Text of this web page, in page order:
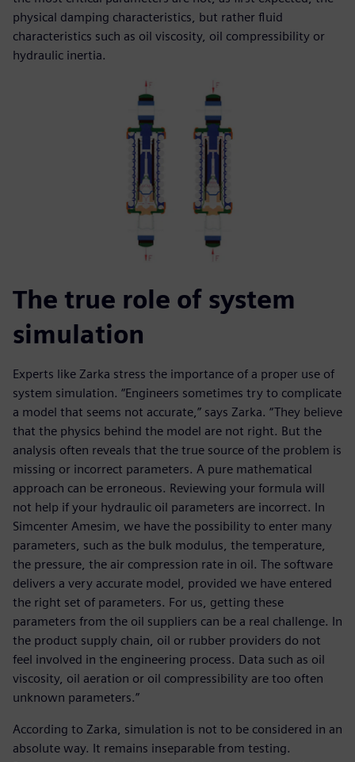
physical damping characteristics, but rather fluid
characteristics such as oil viscosity, oil compressibility or
hydraulic inertia.
The true role of system
simulation
Experts like Zarka stress the importance of a proper use of
system simulation. “Engineers sometimes try to complicate
a model that seems not accurate,” says Zarka. “They believe
that the physics behind the model are not right. But the
analysis often reveals that the true source of the problem is
missing or incorrect parameters. A pure mathematical
approach can be erroneous. Reviewing your formula will
not help if your hydraulic oil parameters are incorrect. In
Simcenter Amesim, we have the possibility to enter many
parameters, such as the bulk modulus, the temperature,
the pressure, the air compression rate in oil. The software
delivers a very accurate model, provided we have entered
the right set of parameters. For us, getting these
parameters from the oil suppliers can be a real challenge. In
the product supply chain, oil or rubber providers do not
feel involved in the engineering process. Data such as oil
viscosity, oil aeration or oil compressibility are too often
unknown parameters.”
According to Zarka, simulation is not to be considered in an
absolute way. It remains inseparable from testing.